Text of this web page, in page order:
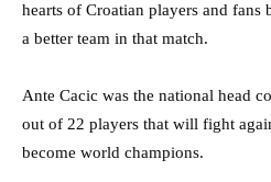
hearts of Croatian players and fans
a better team in that match.
Ante Cacic was the national head
out of 22 players that will fight
become world champions.